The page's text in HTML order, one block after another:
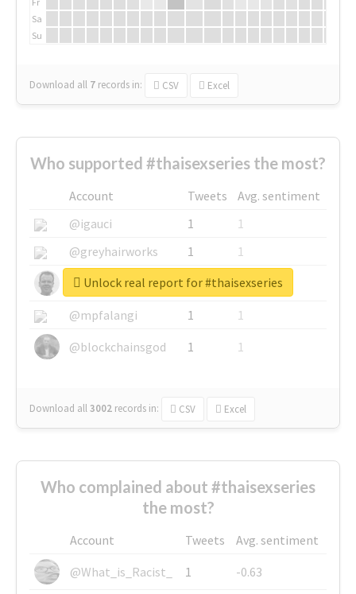
Sa
Su
Download all 7 records in: CSV Excel
Who supported #thaisexseries the most?
Account Tweets
Avg. sentiment
@igauci
1
1
@greyhairworks
1
1
@glynmottershead
1
1
@mpfalangi
1
1
@blockchainsgod
1 1
Download all3002 records in: CSV Excel
Unlock real report for #thaisexseries
Who complained about #thaisexseries
the most?
Account Tweets
Avg. sentiment
@What_is_Racist_
1
-0.63